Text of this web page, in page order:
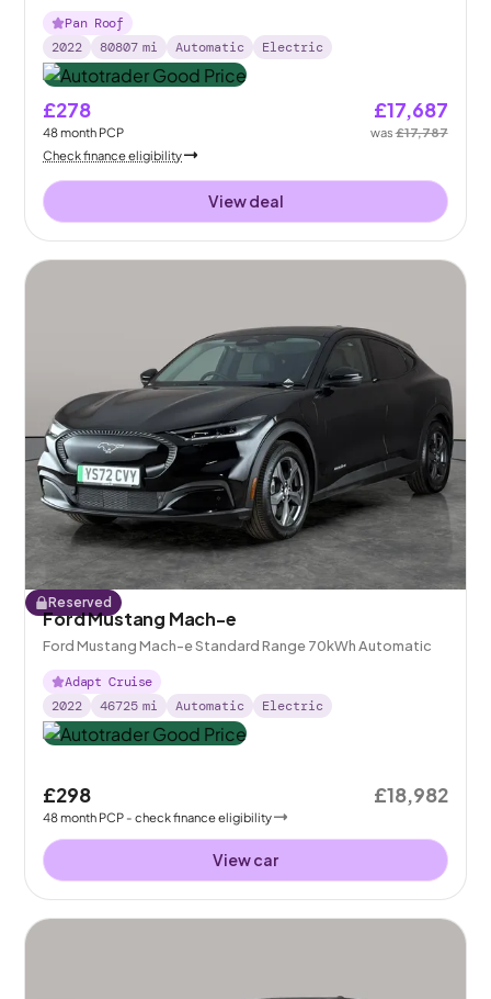
Pan Roof
2022
80807 mi Automatic Electric
£278
48month PCP
£17,687
was£17,787
Check finance eligibility
View deal
Reserved
Ford Mustang Mach-e
Ford Mustang Mach-e Standard Range 70kWh Automatic
Adapt Cruise
2022
46725 mi Automatic Electric
£298
48month PCP - check finance eligibility
£18,982
View car